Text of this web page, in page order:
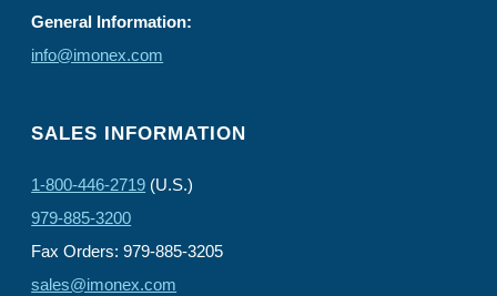
General Information:
info@imonex.com
SALES INFORMATION
1-800-446-2719 (U.S.)
979-885-3200
Fax Orders: 979-885-3205
sales@imonex.com